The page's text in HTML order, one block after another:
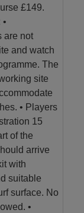
£149.
are not
and watch
The
site
• Players
15
of the
arrive
with
suitable
surface. No
•